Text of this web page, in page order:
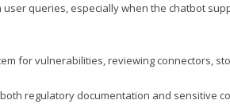
queries, especially when the chatbot
for vulnerabilities, reviewing connectors,
regulatory documentation and sensitive